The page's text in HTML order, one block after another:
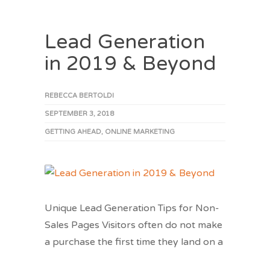
Lead Generation
in 2019 & Beyond
REBECCA BERTOLDI
SEPTEMBER 3, 2018
GETTING AHEAD, ONLINE MARKETING
Unique Lead Generation Tips for Non-
Sales Pages Visitors often do not make
a purchase the first time they land on a